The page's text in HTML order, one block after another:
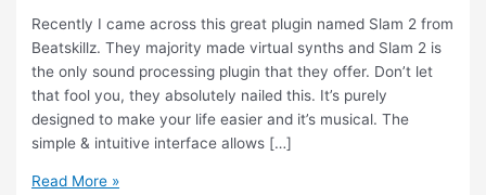
Recently I came across this great plugin named Slam 2 from
Beatskillz. They majority made virtual synths and Slam 2 is
the only sound processing plugin that they offer. Don’t let
that fool you, they absolutely nailed this. It’s purely
designed to make your life easier and it’s musical. The
simple & intuitive interface allows […]
Read More »